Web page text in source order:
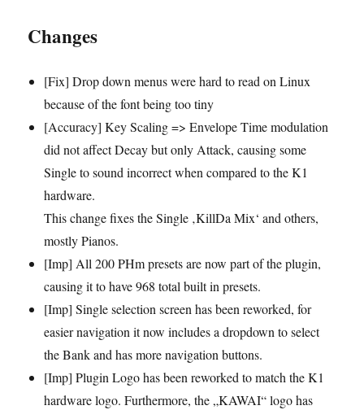
Changes
[Fix] Drop down menus were hard to read on Linux
because of the font being too tiny
[Accuracy] Key Scaling => Envelope Time modulation
did not affect Decay but only Attack, causing some
Single to sound incorrect when compared to the K1
hardware.
This change fixes the Single ‚KillDa Mix‘ and others,
mostly Pianos.
[Imp] All 200 PHm presets are now part of the plugin,
causing it to have 968 total built in presets.
[Imp] Single selection screen has been reworked, for
easier navigation it now includes a dropdown to select
the Bank and has more navigation buttons.
[Imp] Plugin Logo has been reworked to match the K1
hardware logo. Furthermore, the „KAWAI“ logo has